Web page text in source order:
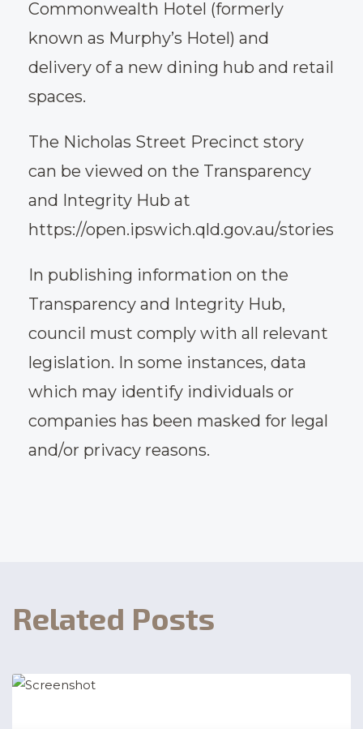
Commonwealth Hotel (formerly
known as Murphy’s Hotel) and
delivery of a new dining hub and retail
spaces.
The Nicholas Street Precinct story
can be viewed on the Transparency
and Integrity Hub at
https://open.ipswich.qld.gov.au/stories
In publishing information on the
Transparency and Integrity Hub,
council must comply with all relevant
legislation. In some instances, data
which may identify individuals or
companies has been masked for legal
and/or privacy reasons.
Related Posts